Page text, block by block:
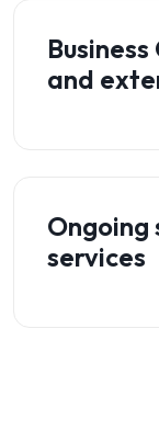
and
Ongoing
services